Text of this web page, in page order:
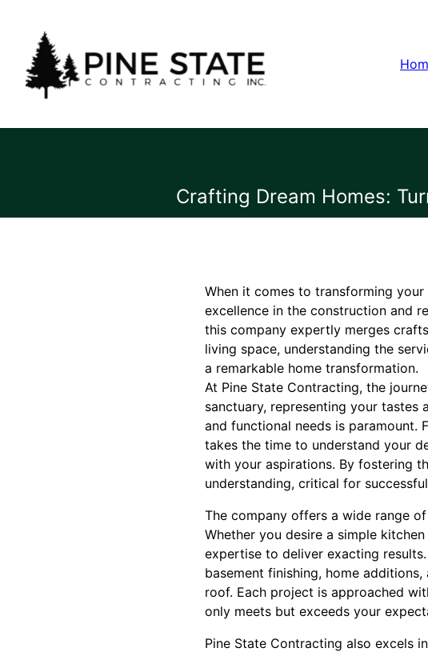
Crafting Dream Homes:
When it comes to transforming
excellence in the construction and
this company expertly merges
living space, understanding the
a remarkable home transformation.
At Pine State Contracting, the
sanctuary, representing your tastes
and functional needs is paramount.
takes the time to understand your
with your aspirations. By fostering
understanding, critical for
The company offers a wide range
Whether you desire a simple
expertise to deliver exacting
basement finishing, home
roof. Each project is approached
only meets but exceeds your
Pine State Contracting also excels